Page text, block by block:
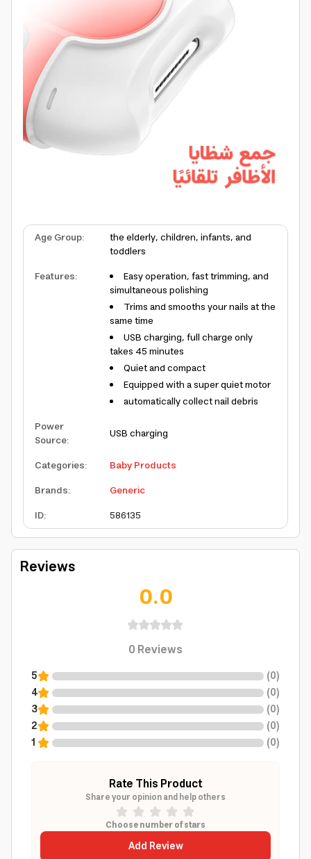
Age Group:
the elderly, children, infants, and
toddlers
Features:
Easy operation, fast trimming, and
simultaneous polishing
Trims and smooths your nails at the
same time
USB charging, full charge only
takes 45 minutes
Quiet and compact
Equipped with a super quiet motor
automatically collect nail debris
Power
Source:
USB charging
Categories:
Baby Products
Brands:
Generic
ID: 586135
Reviews
0.0
0Reviews
5 (0)
4
(0)
3
(0)
2
(0)
1
(0)
Rate This Product
Share your opinion and help others
Choose number of stars
Add Review